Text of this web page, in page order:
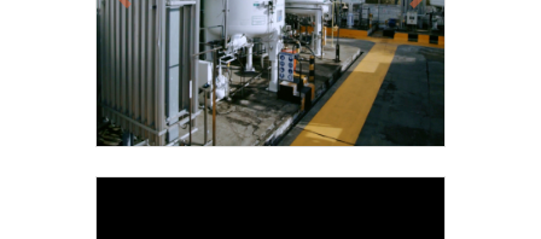
Previous Next